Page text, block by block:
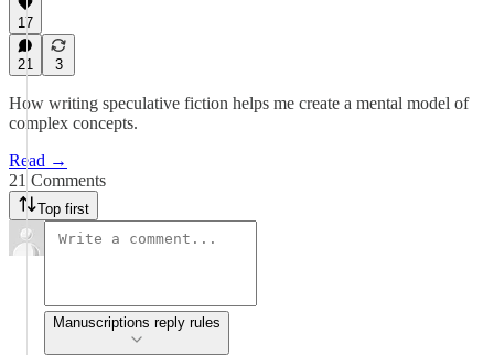
17
21 3
How writing speculative fiction helps me create a mental model of
complex concepts.
Read →
21 Comments
Top first
Manuscriptions reply rules